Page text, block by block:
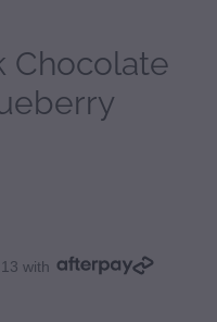
Chocolate
with